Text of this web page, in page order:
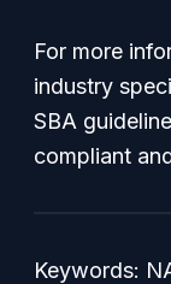
For more
industry
SBA
compliant
Keywords: